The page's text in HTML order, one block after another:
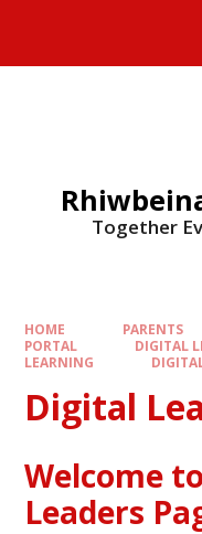
Together
HOME PARENTS
PORTAL
DIGITAL
LEARNING
Digital
Welcome
Leaders